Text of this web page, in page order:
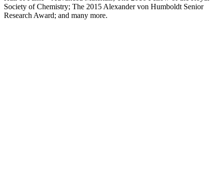
Society of Chemistry; The 2015 Alexander von Humboldt Senior
Research Award; and many more.